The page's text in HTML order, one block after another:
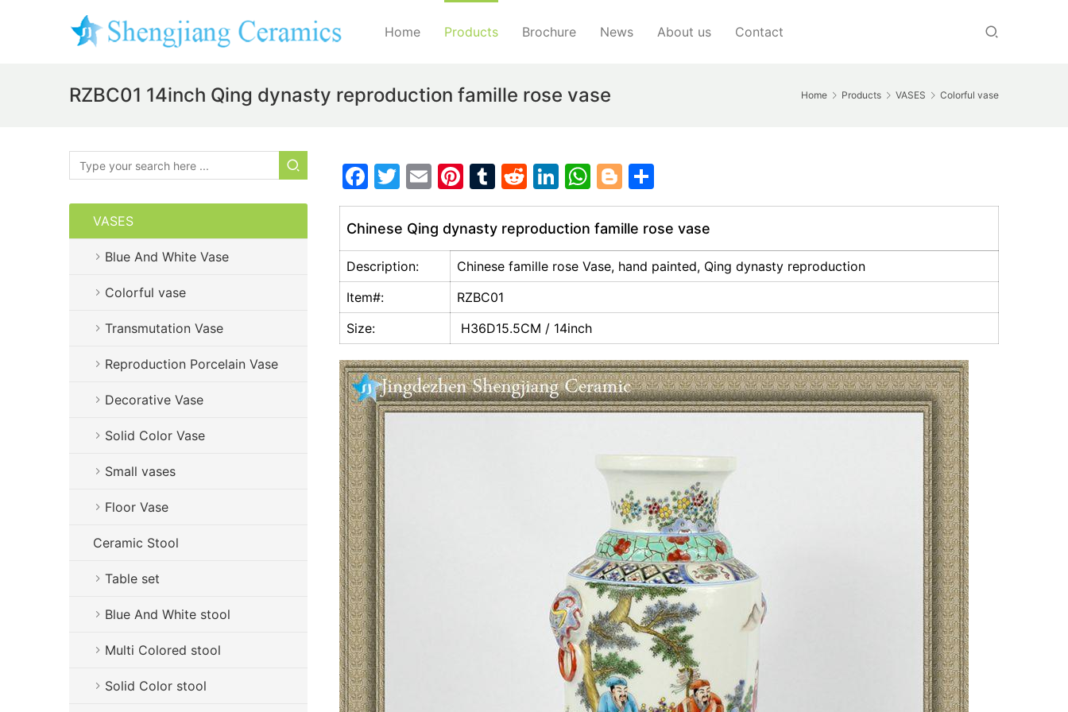
Home Products Brochure News About us Contact
Home Products VASES Colorful vase
RZBC01 14inch Qing dynasty reproduction famille rose vase
F
a
c
e
b
o
o
k
T
w
itt
er
E
m
ai
l
Pi
nt
er
e
st
T
u
m
bl
r
R
e
d
di
t
Li
n
k
e
dI
W
h
at
s
A
p
Bl
o
g
g
er
h
ar
e
Chinese Qing dynasty reproduction famille rose vase
Description:
Chinese famille rose Vase, hand painted, Qing dynasty reproduction
Item#:
RZBC01
Size:
H36D15.5CM / 14inch
VASES
Blue And White Vase
Colorful vase
Transmutation Vase
Reproduction Porcelain Vase
Decorative Vase
Solid Color Vase
Small vases
Floor Vase
Ceramic Stool
Table set
Blue And White stool
Multi Colored stool
Solid Color stool